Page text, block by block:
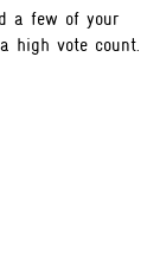
a few of your
high vote count.